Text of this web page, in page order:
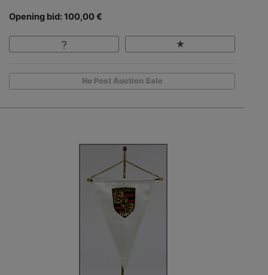
Opening bid: 100,00 €
No Post Auction Sale